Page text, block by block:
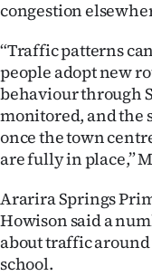
congestion
“Traffic patterns
people adopt new
behaviour through
monitored, and the
once the town
are fully in place,”
Ararira Springs
Howison said a
about traffic
school.